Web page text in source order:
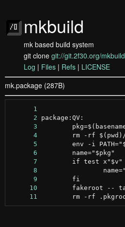
mkbuild
mk based build system
git clone git://git.2f30.org/mkbuild
Log | Files | Refs | LICENSE
mk.package (287B)
      1
      2
      3
      4
      5
      6
      7
      8
      9
     10
     11